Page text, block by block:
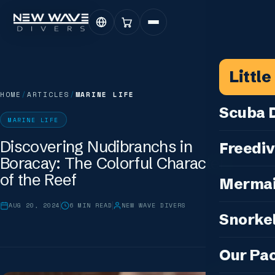
Little
Scuba
Courses
Our
IDC —
Coaching
Sunset &
Our
HOME / ARTICLES / MARINE LIFE
MARINE LIFE
Discovering Nudibranchs in
Boracay: The Colorful Characters
of the Reef
AUG 20, 2024 6 MIN READ NEW WAVE DIVERS